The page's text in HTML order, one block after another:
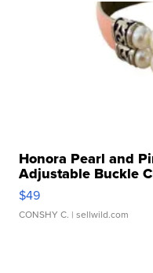
Honora Pearl and
Adjustable Buckle
$49
CONSHY C. | sellwild.com